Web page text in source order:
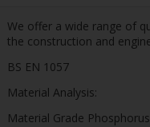
We offer a wide range of
the construction and
BS EN 1057
Material Analysis:
Material Grade